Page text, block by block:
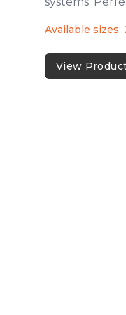
Available sizes:
View